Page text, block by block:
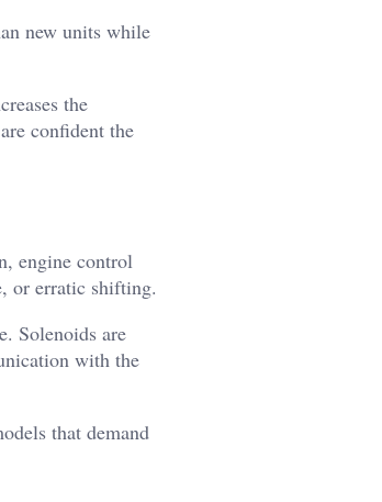
new units while
the
confident the
engine control
or erratic shifting.
Solenoids are
with the
that demand